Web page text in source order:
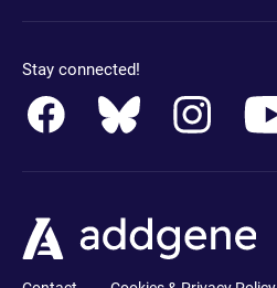
Stay connected!